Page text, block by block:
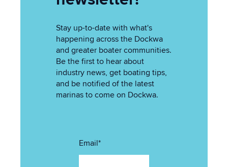
Stay up-to-date with what's
happening across the Dockwa
and greater boater communities.
Be the first to hear about
industry news, get boating tips,
and be notified of the latest
marinas to come on Dockwa.
Email*